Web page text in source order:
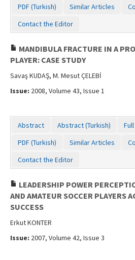
PDF (Turkish)
Similar Articles
Contact the Editor
MANDIBULA FRACTURE IN A
PLAYER: CASE STUDY
Savaş KUDAŞ, M. Mesut ÇELEBİ
Issue: 2008, Volume 43, Issue 1
Abstract Abstract (Turkish)
PDF (Turkish)
Similar Articles
Contact the Editor
LEADERSHIP POWER
AND AMATEUR SOCCER PLAYERS
SUCCESS
Erkut KONTER
Issue: 2007, Volume 42, Issue 3